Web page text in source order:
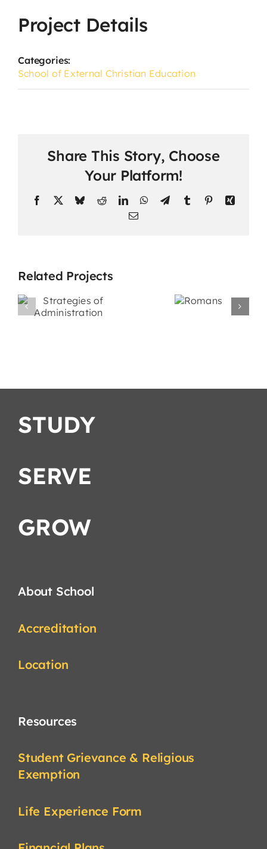
Project Details
Categories:
School of External Christian Education
Share This Story, Choose
Your Platform!
Facebook BlueskyRedditLinkedInWhatsApp
TelegramTumblr PinterestXing
Email
Related Projects
STUDY
SERVE
GROW
About School
Accreditation
Location
Resources
Student Grievance & Religious
Exemption
Life Experience Form